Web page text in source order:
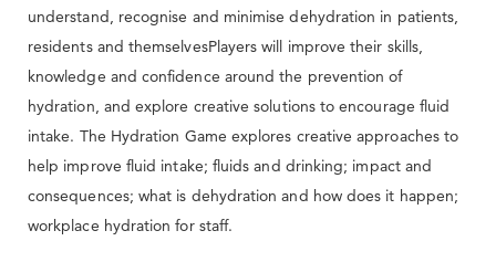
understand, recognise and minimise dehydration in patients,
residents and themselvesPlayers will improve their skills,
knowledge and confidence around the prevention of
hydration, and explore creative solutions to encourage fluid
intake. The Hydration Game explores creative approaches to
help improve fluid intake; fluids and drinking; impact and
consequences; what is dehydration and how does it happen;
workplace hydration for staff.